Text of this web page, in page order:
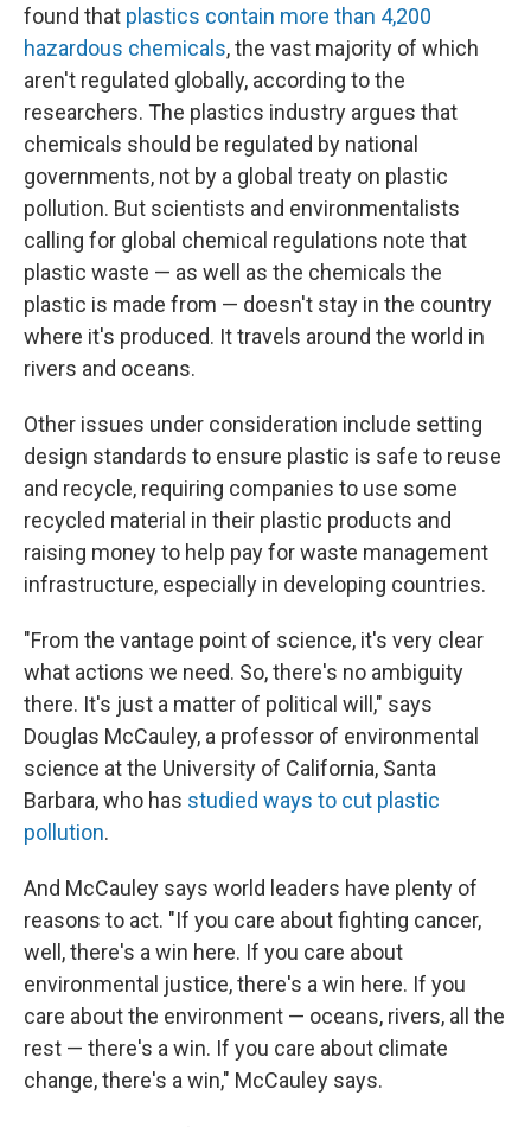
found that plastics contain more than 4,200
hazardous chemicals, the vast majority of which
aren't regulated globally, according to the
researchers. The plastics industry argues that
chemicals should be regulated by national
governments, not by a global treaty on plastic
pollution. But scientists and environmentalists
calling for global chemical regulations note that
plastic waste — as well as the chemicals the
plastic is made from — doesn't stay in the country
where it's produced. It travels around the world in
rivers and oceans.
Other issues under consideration include setting
design standards to ensure plastic is safe to reuse
and recycle, requiring companies to use some
recycled material in their plastic products and
raising money to help pay for waste management
infrastructure, especially in developing countries.
"From the vantage point of science, it's very clear
what actions we need. So, there's no ambiguity
there. It's just a matter of political will," says
Douglas McCauley, a professor of environmental
science at the University of California, Santa
Barbara, who has studied ways to cut plastic
pollution.
And McCauley says world leaders have plenty of
reasons to act. "If you care about fighting cancer,
well, there's a win here. If you care about
environmental justice, there's a win here. If you
care about the environment — oceans, rivers, all the
rest — there's a win. If you care about climate
change, there's a win," McCauley says.